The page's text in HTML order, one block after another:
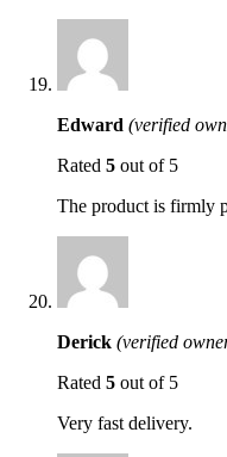
Edward (verified
Rated 5 out of 5
The product is firmly
Derick (verified
Rated 5 out of 5
Very fast delivery.